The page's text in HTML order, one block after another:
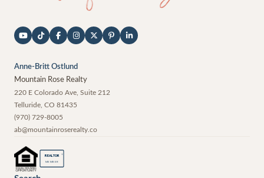
Anne-Britt Ostlund
Mountain Rose Realty
220 E Colorado Ave, Suite 212
Telluride CO 81435
(970) 729-8005
ab@mountainroserealty.co
REALTOR ®
MEMBER